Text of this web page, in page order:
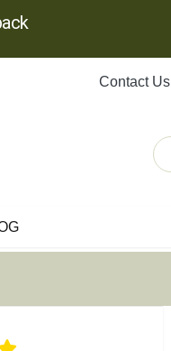
Contact Us